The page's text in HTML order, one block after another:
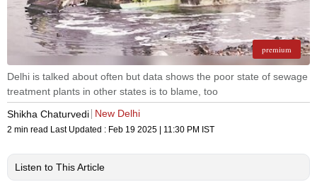
premium
Delhi is talked about often but data shows the poor state of sewage
treatment plants in other states is to blame, too
Shikha Chaturvedi New Delhi
2 min read Last Updated : Feb 19 2025 | 11:30 PM IST
Listen to This Article